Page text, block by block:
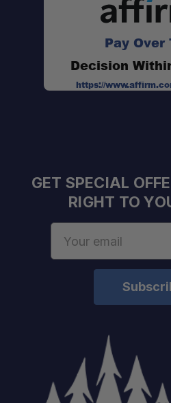
Pay Over
Decision
https://
GET SPECIAL
RIGHT TO